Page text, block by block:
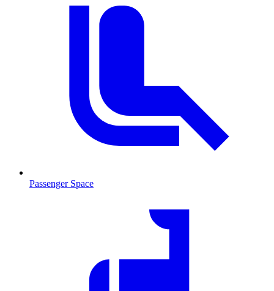
Passenger Space